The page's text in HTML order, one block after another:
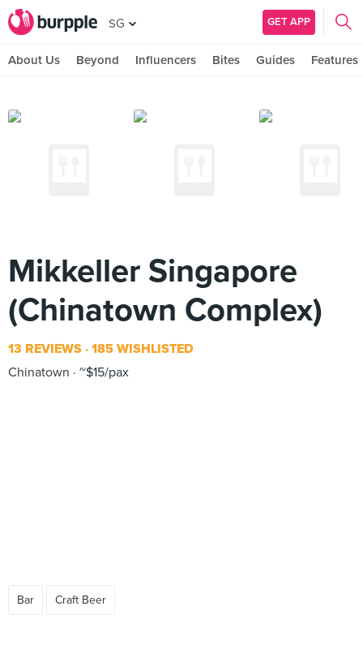
SG GET APP
About Us Beyond Influencers Bites Guides Features
Mikkeller Singapore
(Chinatown Complex)
13 REVIEWS 185 WISHLISTED
Chinatown
~$15/pax
Bar Craft Beer